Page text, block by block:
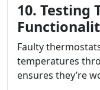
10. Testing
Faulty
temperatures
ensures they’re